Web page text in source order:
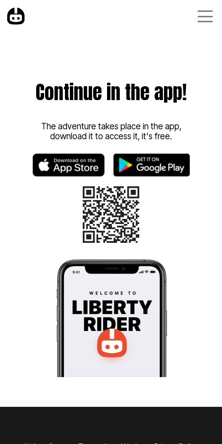
Continue in the app!
The adventure takes place in the app,
download it to access it, it's free.